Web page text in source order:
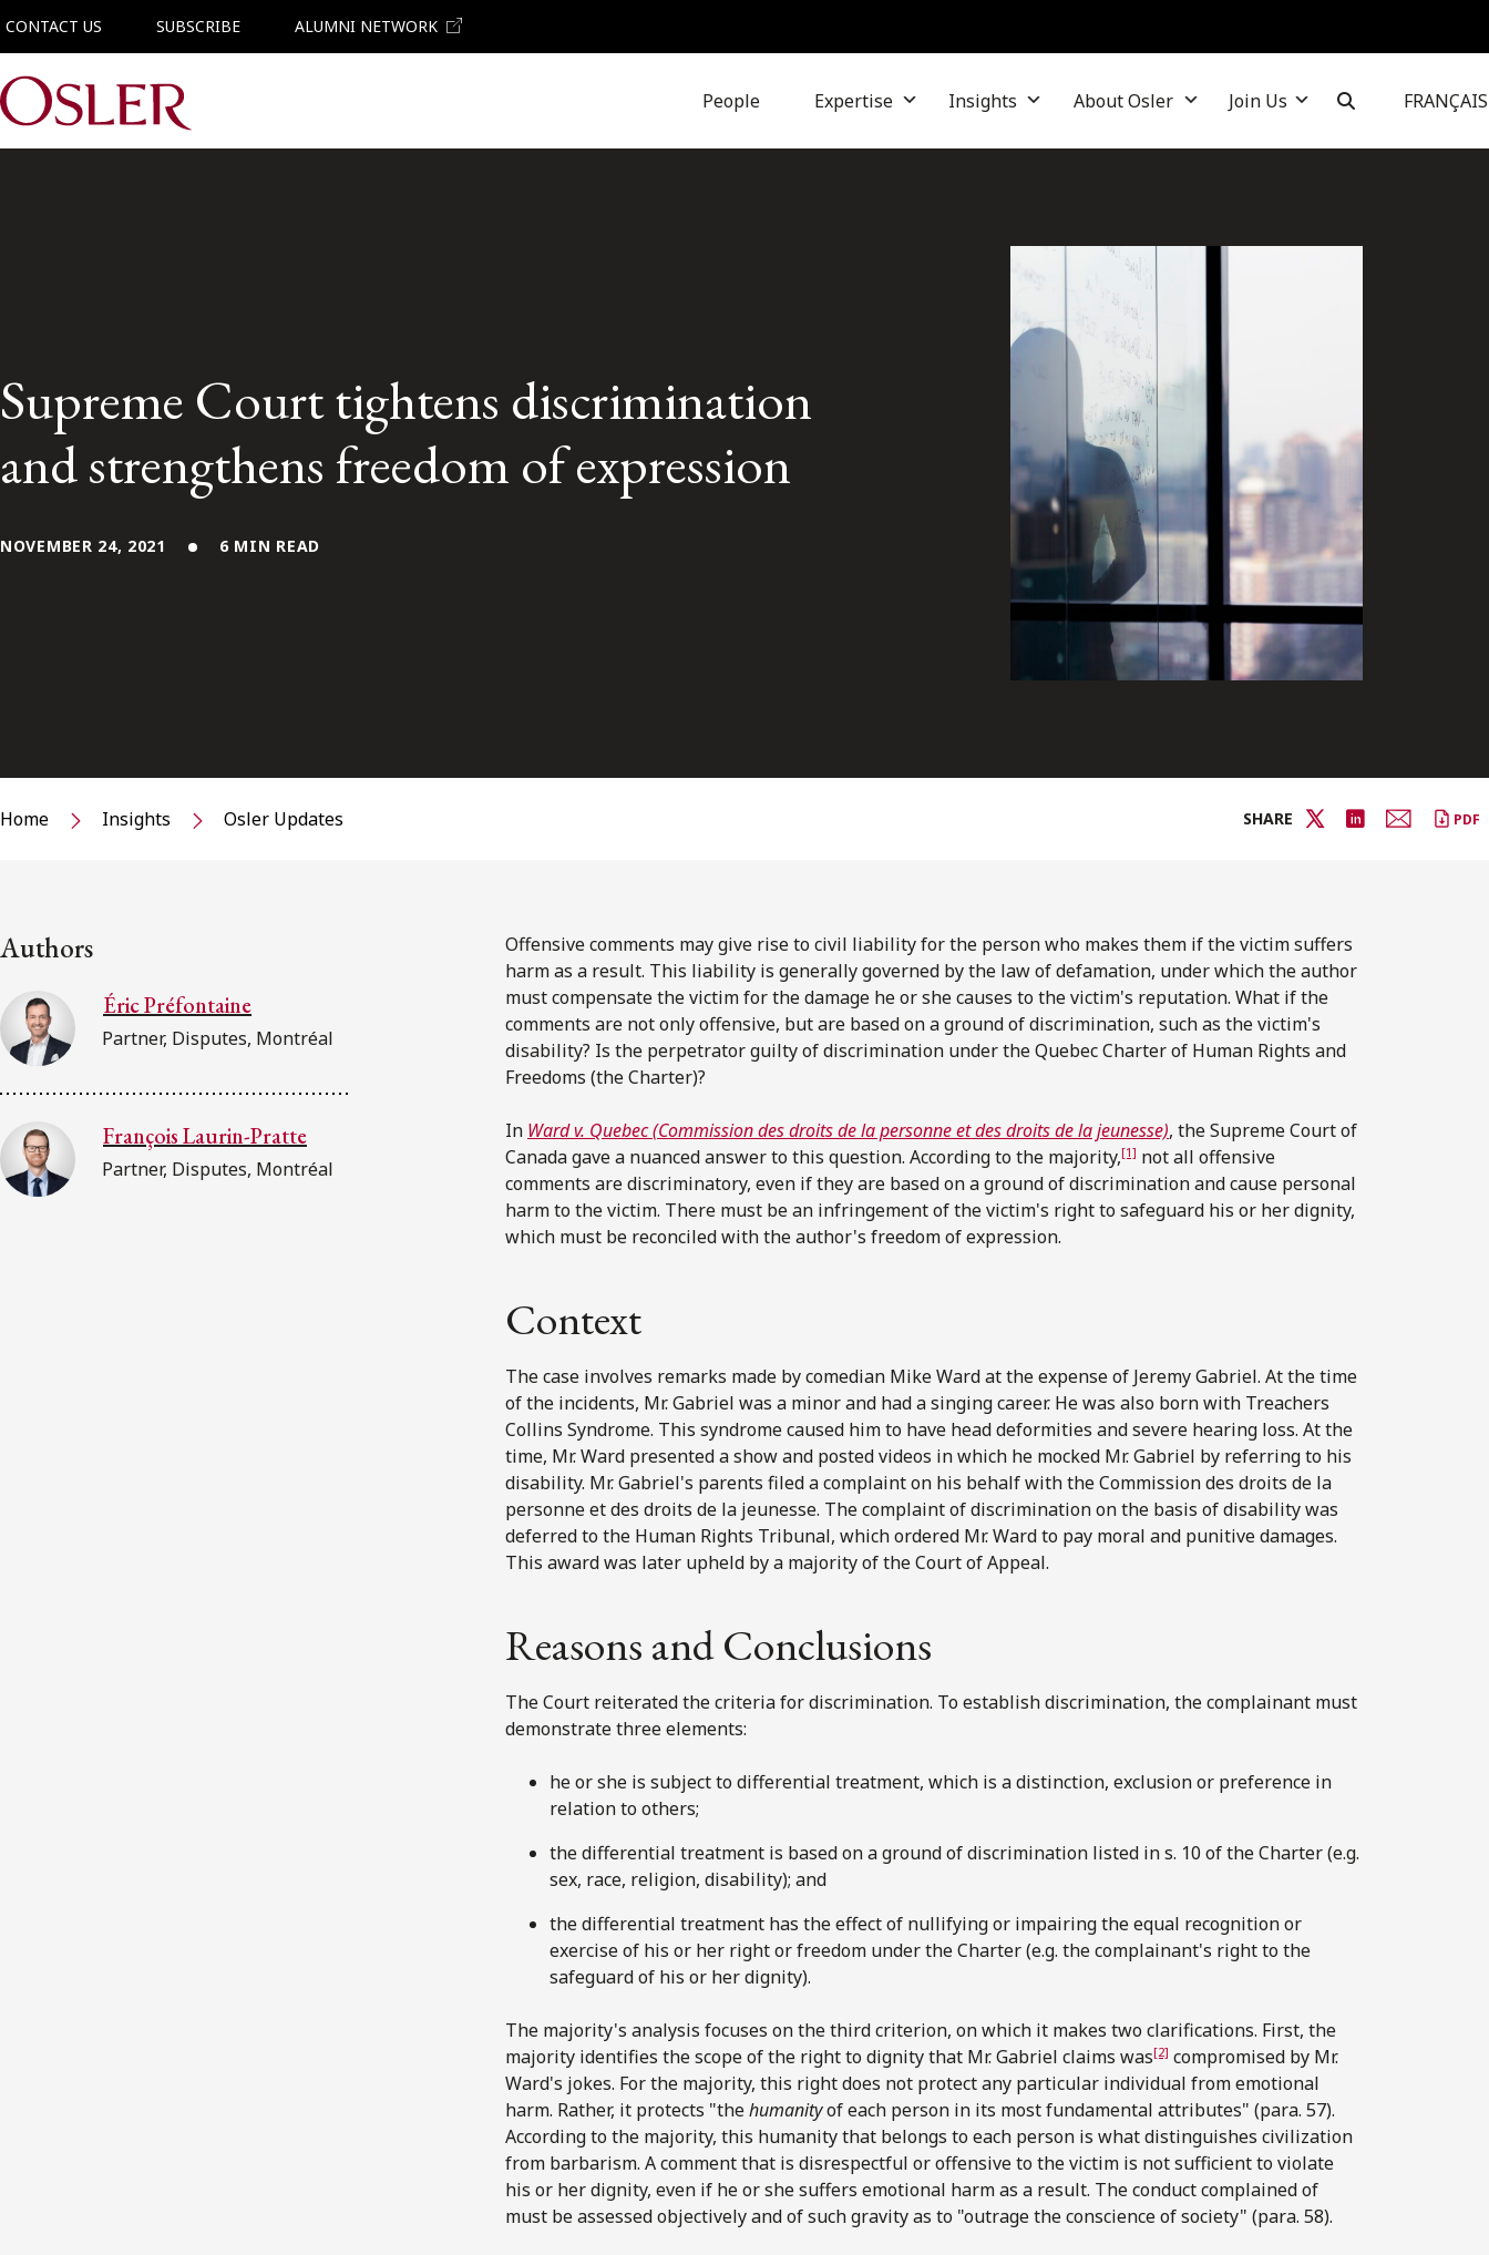
CONTACT US SUBSCRIBE ALUMNI NETWORK
Main Navigation People Expertise Insights About Osler Join Us FRANÇAIS
Supreme Court tightens discrimination
and strengthens freedom of expression
NOVEMBER 24, 2021 6 MIN READ
Home Insights Osler Updates SHARE PDF
Authors
Éric Préfontaine
Partner, Disputes, Montréal
François Laurin-Pratte
Partner, Disputes, Montréal
Offensive comments may give rise to civil liability for the person who makes them if the victim suffers
harm as a result. This liability is generally governed by the law of defamation, under which the author
must compensate the victim for the damage he or she causes to the victim's reputation. What if the
comments are not only offensive, but are based on a ground of discrimination, such as the victim's
disability? Is the perpetrator guilty of discrimination under the Quebec Charter of Human Rights and
Freedoms (the Charter)?
In Ward v. Quebec (Commission des droits de la personne et des droits de la jeunesse), the Supreme Court of
Canada gave a nuanced answer to this question. According to the majority,[1] not all offensive
comments are discriminatory, even if they are based on a ground of discrimination and cause personal
harm to the victim. There must be an infringement of the victim's right to safeguard his or her dignity,
which must be reconciled with the author's freedom of expression.
Context
The case involves remarks made by comedian Mike Ward at the expense of Jeremy Gabriel. At the time
of the incidents, Mr. Gabriel was a minor and had a singing career. He was also born with Treachers
Collins Syndrome. This syndrome caused him to have head deformities and severe hearing loss. At the
time, Mr. Ward presented a show and posted videos in which he mocked Mr. Gabriel by referring to his
disability. Mr. Gabriel's parents filed a complaint on his behalf with the Commission des droits de la
personne et des droits de la jeunesse. The complaint of discrimination on the basis of disability was
deferred to the Human Rights Tribunal, which ordered Mr. Ward to pay moral and punitive damages.
This award was later upheld by a majority of the Court of Appeal.
Reasons and Conclusions
The Court reiterated the criteria for discrimination. To establish discrimination, the complainant must
demonstrate three elements:
he or she is subject to differential treatment, which is a distinction, exclusion or preference in
relation to others;
the differential treatment is based on a ground of discrimination listed in s. 10 of the Charter (e.g.
sex, race, religion, disability); and
the differential treatment has the effect of nullifying or impairing the equal recognition or
exercise of his or her right or freedom under the Charter (e.g. the complainant's right to the
safeguard of his or her dignity).
The majority's analysis focuses on the third criterion, on which it makes two clarifications. First, the
majority identifies the scope of the right to dignity that Mr. Gabriel claims was[2] compromised by Mr.
Ward's jokes. For the majority, this right does not protect any particular individual from emotional
harm. Rather, it protects "thehumanityof each person in its most fundamental attributes" (para. 57).
According to the majority, this humanity that belongs to each person is what distinguishes civilization
from barbarism. A comment that is disrespectful or offensive to the victim is not sufficient to violate
his or her dignity, even if he or she suffers emotional harm as a result. The conduct complained of
must be assessed objectively and of such gravity as to "outrage the conscience of society" (para. 58).